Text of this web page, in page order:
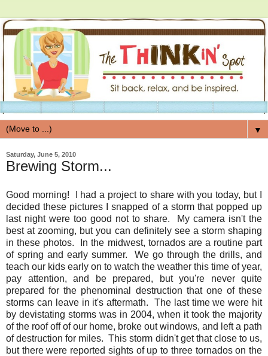
▼
Saturday, June 5, 2010
Brewing Storm...
Good morning! I had a project to share with you today, but I
decided these pictures I snapped of a storm that popped up
last night were too good not to share. My camera isn't the
best at zooming, but you can definitely see a storm shaping
in these photos. In the midwest, tornados are a routine part
of spring and early summer. We go through the drills, and
teach our kids early on to watch the weather this time of year,
pay attention, and be prepared, but you're never quite
prepared for the phenominal destruction that one of these
storms can leave in it's aftermath. The last time we were hit
by devistating storms was in 2004, when it took the majority
of the roof off of our home, broke out windows, and left a path
of destruction for miles. This storm didn't get that close to us,
but there were reported sights of up to three tornados on the